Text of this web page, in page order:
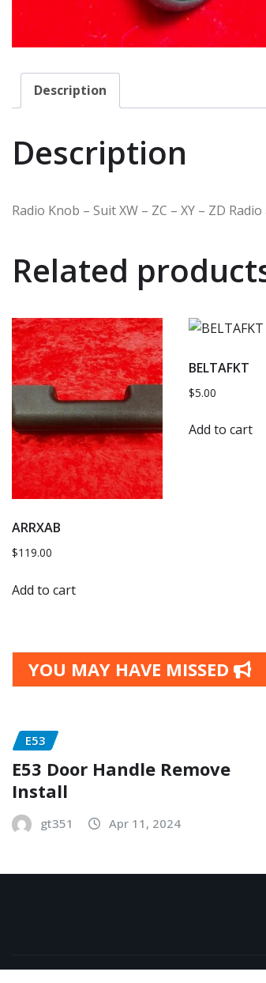
Description
Description
Radio Knob – Suit XW – ZC – XY – ZD
Related
ARRXAB
$119.00
Add to cart
BELTAFKT
$5.00
Add to cart
YOU MAY HAVE MISSED
E53
E53 Door Handle Remove
Install
gt351 Apr 11, 2024